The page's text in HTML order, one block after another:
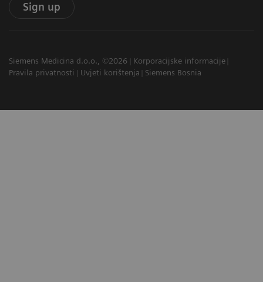
Sign up
Siemens Medicina d.o.o., ©2026
Korporacijske informacije
Pravila privatnosti
Uvjeti korištenja Siemens Bosnia